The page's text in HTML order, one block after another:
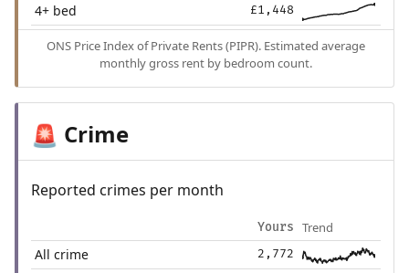
4+ bed £1,448
ONS Price Index of Private Rents (PIPR). Estimated average
monthly gross rent by bedroom count.
🚨 Crime
Reported crimes per month
Yours Trend
All crime 2,772